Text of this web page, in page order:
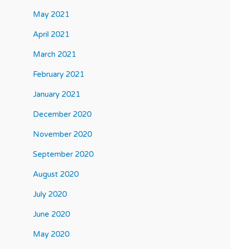
May 2021
April 2021
March 2021
February 2021
January 2021
December 2020
November 2020
September 2020
August 2020
July 2020
June 2020
May 2020